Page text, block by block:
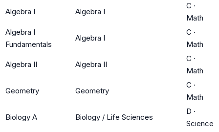
Algebra I Algebra I
C ·
Math
Algebra I
Fundamentals
Algebra I
C ·
Math
Algebra II Algebra II
C ·
Math
Geometry Geometry
C ·
Math
Biology A Biology / Life Sciences
D ·
Science